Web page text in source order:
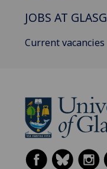
JOBS AT
Current vacancies